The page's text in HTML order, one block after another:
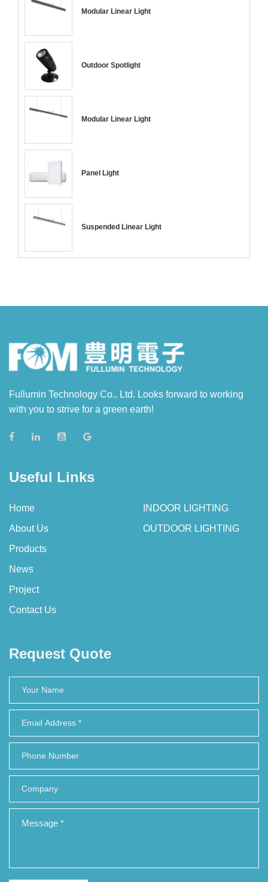
Modular Linear Light
Outdoor Spotlight
Modular Linear Light
Panel Light
Suspended Linear Light
Fullumin Technology Co., Ltd. Looks forward to working
with you to strive for a green earth!
Useful Links
Home
About Us
Products
News
Project
Contact Us
INDOOR LIGHTING
OUTDOOR LIGHTING
Request Quote